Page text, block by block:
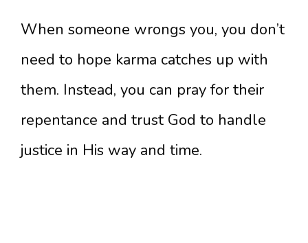
When someone wrongs you, you don’t
need to hope karma catches up with
them. Instead, you can pray for their
repentance and trust God to handle
justice in His way and time.